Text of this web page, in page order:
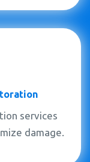
services
damage.